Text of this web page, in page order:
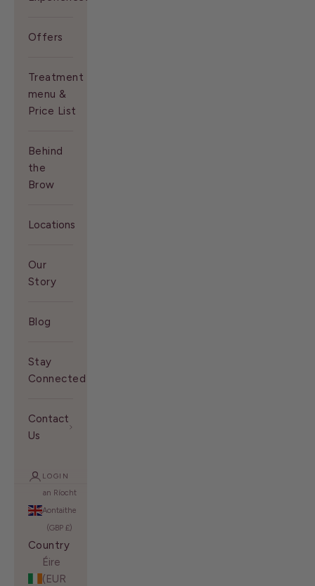
Offers
Treatment
menu &
Price List
Behind
the
Brow
Locations
Our
Story
Blog
Stay
Connected With Us
Contact
Us
LOGIN
an Ríocht
Aontaithe
(GBP £)
Country
Éire
(EUR